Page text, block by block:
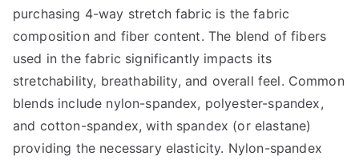
purchasing 4-way stretch fabric is the fabric
composition and fiber content. The blend of fibers
used in the fabric significantly impacts its
stretchability, breathability, and overall feel. Common
blends include nylon-spandex, polyester-spandex,
and cotton-spandex, with spandex (or elastane)
providing the necessary elasticity. Nylon-spandex